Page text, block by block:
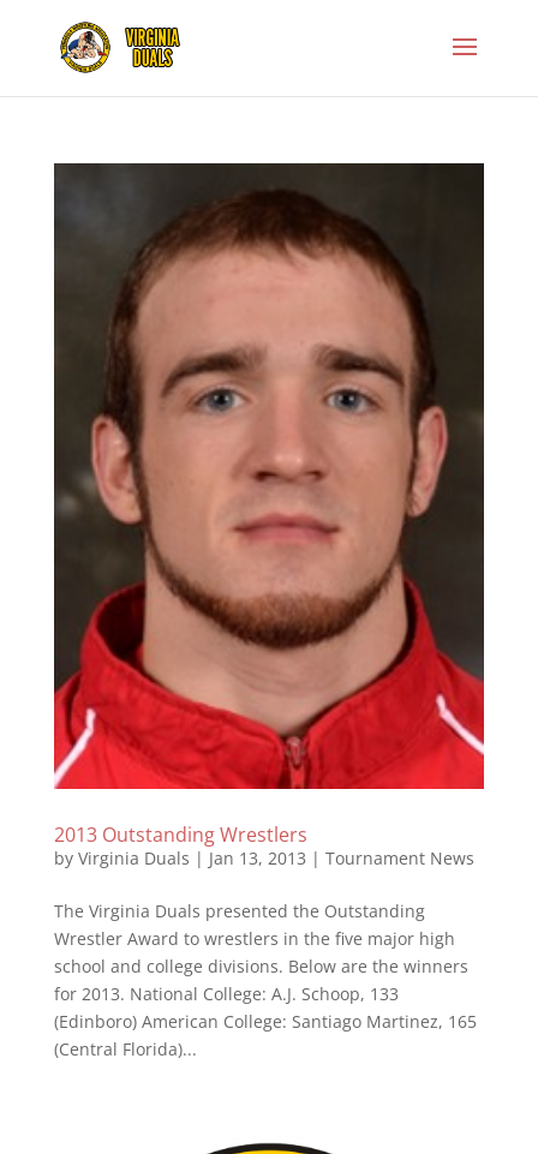
2013 Outstanding Wrestlers
by Virginia Duals | Jan 13, 2013 | Tournament News
The Virginia Duals presented the Outstanding
Wrestler Award to wrestlers in the five major high
school and college divisions. Below are the winners
for 2013. National College: A.J. Schoop, 133
(Edinboro) American College: Santiago Martinez, 165
(Central Florida)...